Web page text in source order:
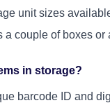
unit sizes
couple of boxes or
in storage?
barcode ID and